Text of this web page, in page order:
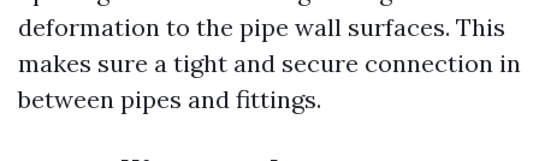
deformation to the pipe wall surfaces. This
makes sure a tight and secure connection in
between pipes and fittings.